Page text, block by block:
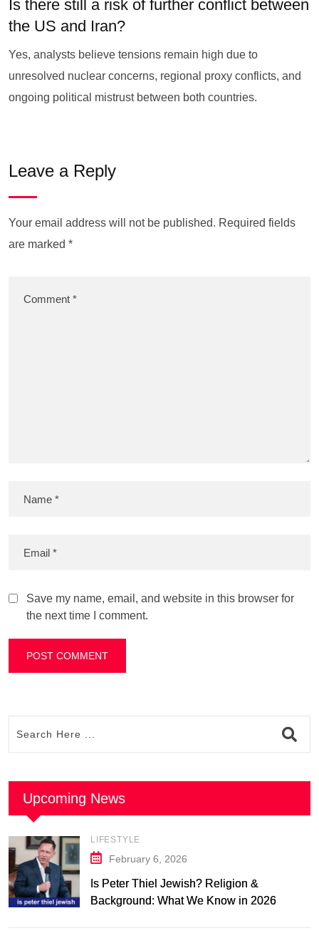
Is there still a risk of further conflict between
the US and Iran?
Yes, analysts believe tensions remain high due to
unresolved nuclear concerns, regional proxy conflicts, and
ongoing political mistrust between both countries.
Leave a Reply
Your email address will not be published. Required fields
are marked *
Save my name, email, and website in this browser for
the next time I comment.
Upcoming News
LIFESTYLE
February 6, 2026
Is Peter Thiel Jewish? Religion &
Background: What We Know in 2026